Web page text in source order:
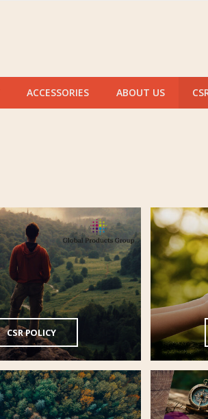
ACCESSORIES ABOUT US
CSR POLICY